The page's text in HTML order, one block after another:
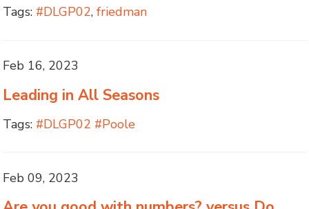
Tags: #DLGP02,friedman
Feb 16, 2023
Leading in All Seasons
Tags: #DLGP02 #Poole
Feb 09, 2023